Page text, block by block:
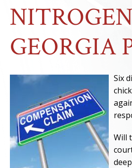
GEORGIA
Six
Will